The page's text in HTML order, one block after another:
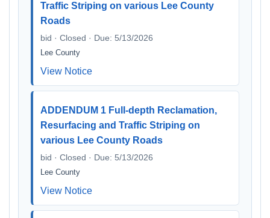
Traffic Striping on various Lee County
Roads
bid · Closed · Due: 5/13/2026
Lee County
View Notice
ADDENDUM 1 Full-depth Reclamation,
Resurfacing and Traffic Striping on
various Lee County Roads
bid · Closed · Due: 5/13/2026
Lee County
View Notice